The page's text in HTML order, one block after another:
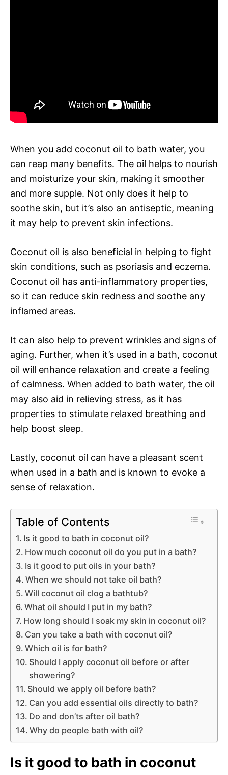
When you add coconut oil to bath water, you
can reap many benefits. The oil helps to nourish
and moisturize your skin, making it smoother
and more supple. Not only does it help to
soothe skin, but it’s also an antiseptic, meaning
it may help to prevent skin infections.
Coconut oil is also beneficial in helping to fight
skin conditions, such as psoriasis and eczema.
Coconut oil has anti-inflammatory properties,
so it can reduce skin redness and soothe any
inflamed areas.
It can also help to prevent wrinkles and signs of
aging. Further, when it’s used in a bath, coconut
oil will enhance relaxation and create a feeling
of calmness. When added to bath water, the oil
may also aid in relieving stress, as it has
properties to stimulate relaxed breathing and
help boost sleep.
Lastly, coconut oil can have a pleasant scent
when used in a bath and is known to evoke a
sense of relaxation.
Table of Contents
Is it good to bath in coconut oil?
How much coconut oil do you put in a bath?
Is it good to put oils in your bath?
When we should not take oil bath?
Will coconut oil clog a bathtub?
What oil should I put in my bath?
How long should I soak my skin in coconut oil?
Can you take a bath with coconut oil?
Which oil is for bath?
Should I apply coconut oil before or after
showering?
Should we apply oil before bath?
Can you add essential oils directly to bath?
Do and don’ts after oil bath?
Why do people bath with oil?
Is it good to bath in coconut